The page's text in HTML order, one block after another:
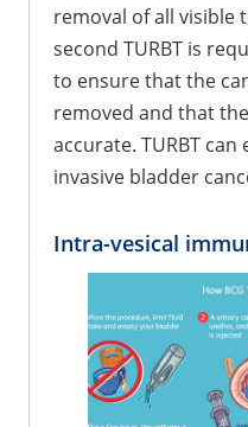
removal of all visible
second TURBT is
to ensure that the
removed and that
accurate. TURBT
invasive bladder
Intra-vesical